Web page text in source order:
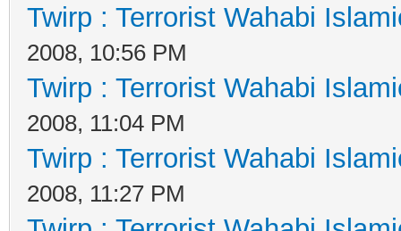
Twirp : Terrorist Wahabi
2008, 10:56 PM
Twirp : Terrorist Wahabi
2008, 11:04 PM
Twirp : Terrorist Wahabi
2008, 11:27 PM